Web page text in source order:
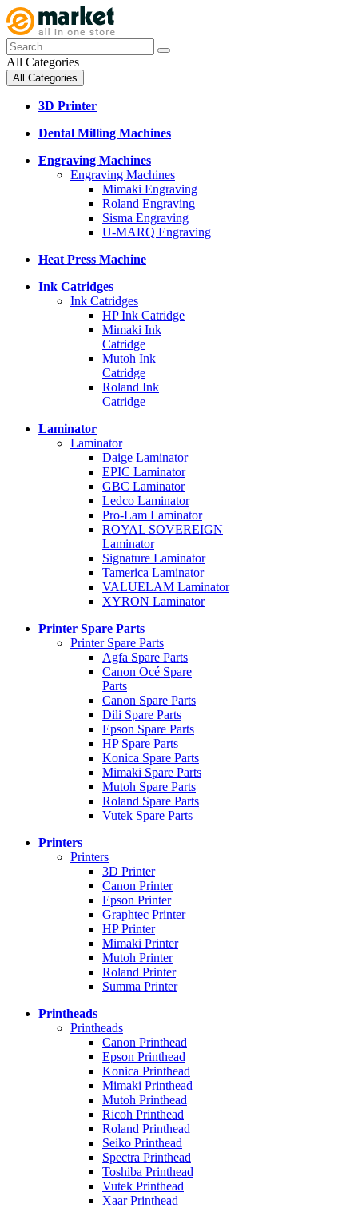
All Categories
All Categories
3D Printer
Dental Milling Machines
Engraving Machines
Engraving Machines
Mimaki Engraving
Roland Engraving
Sisma Engraving
U-MARQ Engraving
Heat Press Machine
Ink Catridges
Ink Catridges
HP Ink Catridge
Mimaki Ink
Catridge
Mutoh Ink
Catridge
Roland Ink
Catridge
Laminator
Laminator
Daige Laminator
EPIC Laminator
GBC Laminator
Ledco Laminator
Pro-Lam Laminator
ROYAL SOVEREIGN
Laminator
Signature Laminator
Tamerica Laminator
VALUELAM Laminator
XYRON Laminator
Printer Spare Parts
Printer Spare Parts
Agfa Spare Parts
Canon Océ Spare
Parts
Canon Spare Parts
Dili Spare Parts
Epson Spare Parts
HP Spare Parts
Konica Spare Parts
Mimaki Spare Parts
Mutoh Spare Parts
Roland Spare Parts
Vutek Spare Parts
Printers
Printers
3D Printer
Canon Printer
Epson Printer
Graphtec Printer
HP Printer
Mimaki Printer
Mutoh Printer
Roland Printer
Summa Printer
Printheads
Printheads
Canon Printhead
Epson Printhead
Konica Printhead
Mimaki Printhead
Mutoh Printhead
Ricoh Printhead
Roland Printhead
Seiko Printhead
Spectra Printhead
Toshiba Printhead
Vutek Printhead
Xaar Printhead